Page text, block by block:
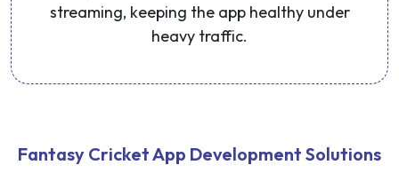
streaming, keeping the app healthy under
heavy traffic.
Fantasy Cricket App Development Solutions